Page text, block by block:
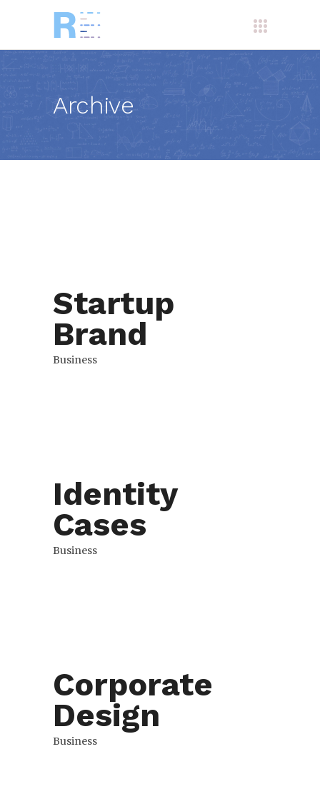
Archive
Startup
Brand
Business
Identity
Cases
Business
Corporate
Design
Business